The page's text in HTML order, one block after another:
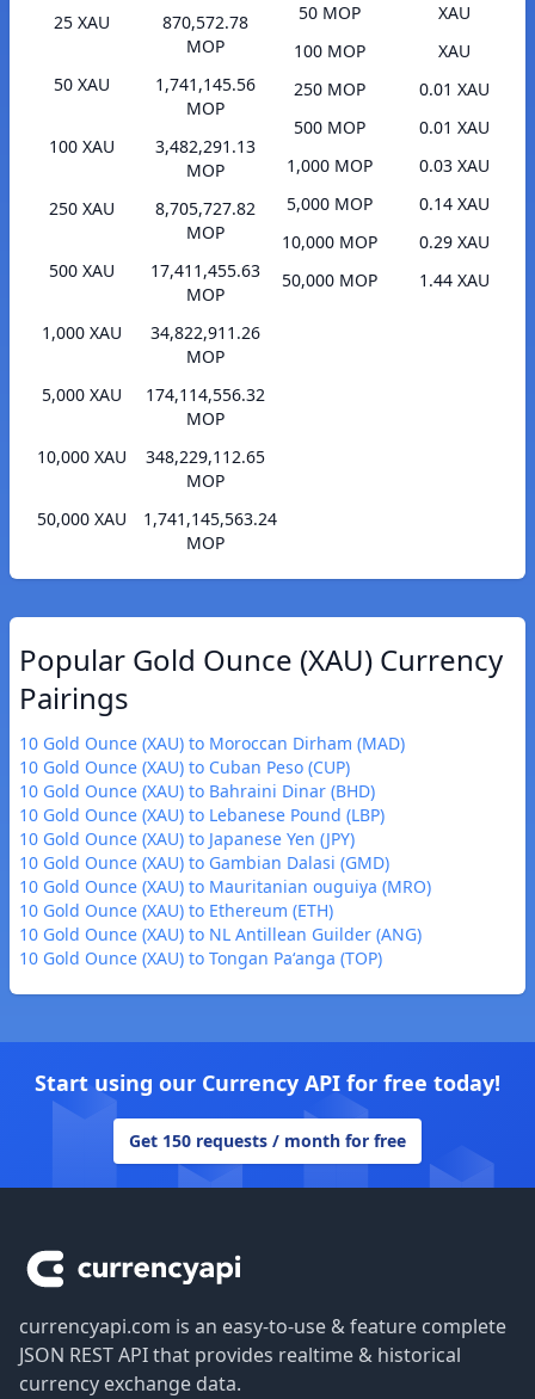
25 XAU
870,572.78
MOP
50 XAU
1,741,145.56
MOP
100 XAU
3,482,291.13
MOP
250 XAU
8,705,727.82
MOP
500 XAU
17,411,455.63
MOP
1,000 XAU
34,822,911.26
MOP
5,000 XAU
174,114,556.32
MOP
10,000 XAU
348,229,112.65
MOP
50,000 XAU
1,741,145,563.24
MOP
50 MOP
XAU
100 MOP
XAU
250 MOP
0.01 XAU
500 MOP
0.01 XAU
1,000 MOP
0.03 XAU
5,000 MOP
0.14 XAU
10,000 MOP
0.29 XAU
50,000 MOP
1.44 XAU
Popular Gold Ounce (XAU) Currency
Pairings
10 Gold Ounce (XAU) to Moroccan Dirham (MAD)
10 Gold Ounce (XAU) to Cuban Peso (CUP)
10 Gold Ounce (XAU) to Bahraini Dinar (BHD)
10 Gold Ounce (XAU) to Lebanese Pound (LBP)
10 Gold Ounce (XAU) to Japanese Yen (JPY)
10 Gold Ounce (XAU) to Gambian Dalasi (GMD)
10 Gold Ounce (XAU) to Mauritanian ouguiya (MRO)
10 Gold Ounce (XAU) to Ethereum (ETH)
10 Gold Ounce (XAU) to NL Antillean Guilder (ANG)
10 Gold Ounce (XAU) to Tongan Paʻanga (TOP)
Start using our Currency API for free today!
Get 150 requests / month for free
currencyapi.com is an easy-to-use & feature complete
JSON REST API that provides realtime & historical
currency exchange data.